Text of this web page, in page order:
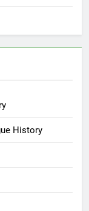
History